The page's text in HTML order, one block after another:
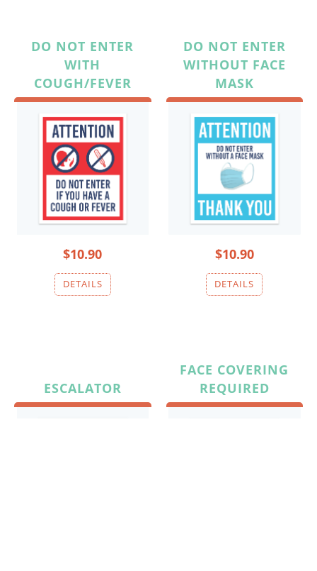
DO NOT ENTER
WITH
COUGH/FEVER
$10.90
DO NOT ENTER
WITHOUT FACE
MASK
$10.90
ESCALATOR
FACE COVERING
REQUIRED